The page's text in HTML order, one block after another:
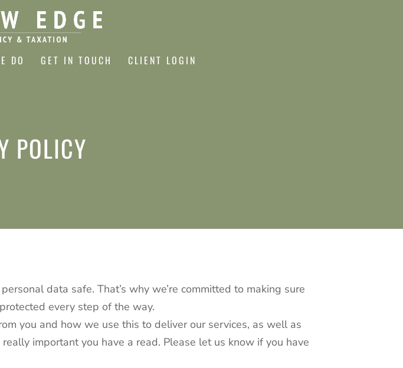
DO GET IN TOUCH CLIENT LOGIN
POLICY
data safe. That’s why we’re committed to making sure
every step of the way.
you and how we use this to deliver our services, as well as
important you have a read. Please let us know if you have